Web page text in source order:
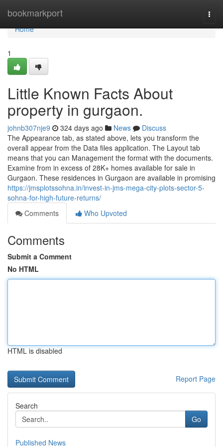
bookmarkport
Home
Home
1
Little Known Facts About
property in gurgaon.
johnb307nje9 324 days ago News
Discuss
The Appearance tab, as stated above, lets you transform the
overall appear from the Data files application. The Layout tab
means that you can Management the format with the documents.
Examine from in excess of 28K+ homes available for sale in
Gurgaon. These residences in Gurgaon are available in promising
https://jmsplotssohna.in/invest-in-jms-mega-city-plots-sector-5-
sohna-for-high-future-returns/
Comments
Who Upvoted
Comments
Submit a Comment
No HTML
HTML is disabled
Report Page
Search
Go
Published News